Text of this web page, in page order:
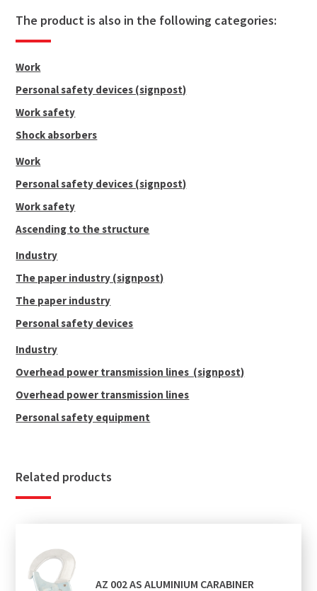
The product is also in the following categories:
Work
Personal safety devices (signpost)
Work safety
Shock absorbers
Work
Personal safety devices (signpost)
Work safety
Ascending to the structure
Industry
The paper industry (signpost)
The paper industry
Personal safety devices
Industry
Overhead power transmission lines (signpost)
Overhead power transmission lines
Personal safety equipment
Related products
AZ 002 AS ALUMINIUM CARABINER